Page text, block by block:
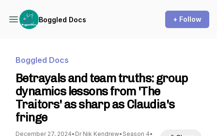
Boggled Docs + Follow
Boggled Docs
Betrayals and team truths: group
dynamics lessons from 'The
Traitors' as sharp as Claudia's
fringe
December 27, 2024• Dr Nik Kendrew• Season 4•